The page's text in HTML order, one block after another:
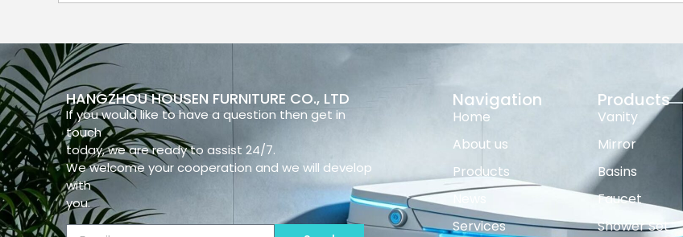
HANGZHOU HOUSEN FURNITURE CO., LTD
If you would like to have a question then get in
touch
today, we are ready to assist 24/7.
We welcome your cooperation and we will develop
with
you.
Navigation
Home
About us
Products
Services
Products
Vanity
Mirror
Basins
Faucet
Shower Set